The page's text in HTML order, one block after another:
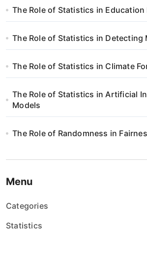
The Role of Statistics in Education
The Role of Statistics in Detecting
The Role of Statistics in Climate
The Role of Statistics in Artificial
Models
The Role of Randomness in
Menu
Categories
Statistics